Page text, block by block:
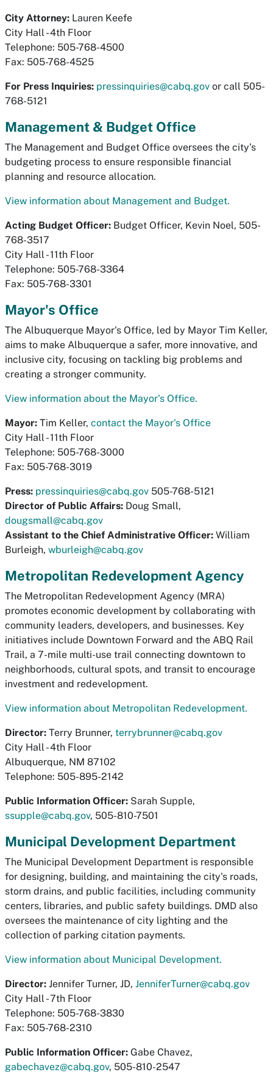
City Attorney: Lauren Keefe
City Hall - 4th Floor
Telephone: 505-768-4500
Fax: 505-768-4525
For Press Inquiries: pressinquiries@cabq.gov or call 505-
768-5121
Management & Budget Office
The Management and Budget Office oversees the city’s
budgeting process to ensure responsible financial
planning and resource allocation.
View information about Management and Budget.
Acting Budget Officer: Budget Officer, Kevin Noel, 505-
768-3517
City Hall - 11th Floor
Telephone: 505-768-3364
Fax: 505-768-3301
Mayor's Office
The Albuquerque Mayor's Office, led by Mayor Tim Keller,
aims to make Albuquerque a safer, more innovative, and
inclusive city, focusing on tackling big problems and
creating a stronger community.
View information about the Mayor's Office.
Mayor: Tim Keller, contact the Mayor's Office
City Hall - 11th Floor
Telephone: 505-768-3000
Fax: 505-768-3019
Press: pressinquiries@cabq.gov 505-768-5121
Director of Public Affairs: Doug Small,
dougsmall@cabq.gov
Assistant to the Chief Administrative Officer: William
Burleigh, wburleigh@cabq.gov
Metropolitan Redevelopment Agency
The Metropolitan Redevelopment Agency (MRA)
promotes economic development by collaborating with
community leaders, developers, and businesses. Key
initiatives include Downtown Forward and the ABQ Rail
Trail, a 7-mile multi-use trail connecting downtown to
neighborhoods, cultural spots, and transit to encourage
investment and redevelopment.
View information about Metropolitan Redevelopment.
Director: Terry Brunner, terrybrunner@cabq.gov
City Hall - 4th Floor
Albuquerque, NM 87102
Telephone: 505-895-2142
Public Information Officer: Sarah Supple,
ssupple@cabq.gov, 505-810-7501
Municipal Development Department
The Municipal Development Department is responsible
for designing, building, and maintaining the city's roads,
storm drains, and public facilities, including community
centers, libraries, and public safety buildings. DMD also
oversees the maintenance of city lighting and the
collection of parking citation payments.
View information about Municipal Development.
Director: Jennifer Turner, JD, JenniferTurner@cabq.gov
City Hall - 7th Floor
Telephone: 505-768-3830
Fax: 505-768-2310
Public Information Officer: Gabe Chavez,
gabechavez@cabq.gov, 505-810-2547